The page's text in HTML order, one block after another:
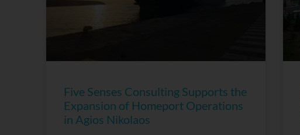
Five Senses Consulting Supports the
Expansion of Homeport Operations
in Agios Nikolaos